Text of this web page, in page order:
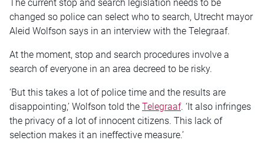
The current stop and search legislation needs to be
changed so police can select who to search, Utrecht mayor
Aleid Wolfson says in an interview with the Telegraaf.
At the moment, stop and search procedures involve a
search of everyone in an area decreed to be risky.
‘But this takes a lot of police time and the results are
disappointing,’ Wolfson told the Telegraaf. ‘It also infringes
the privacy of a lot of innocent citizens. This lack of
selection makes it an ineffective measure.’